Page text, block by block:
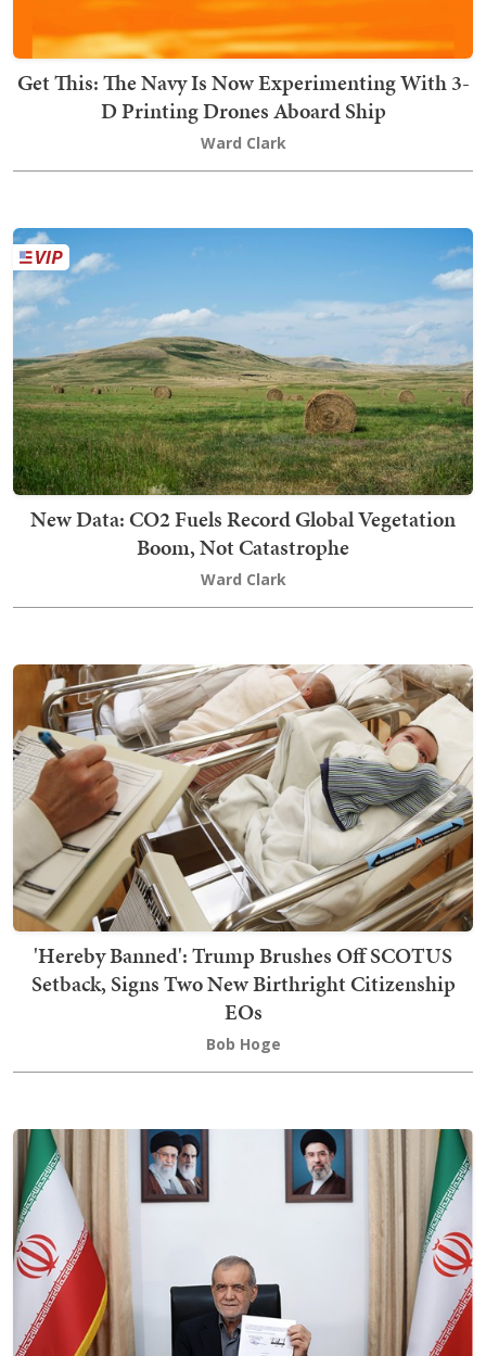
Get This: The Navy Is Now Experimenting With 3-
D Printing Drones Aboard Ship
Ward Clark
New Data: CO2 Fuels Record Global Vegetation
Boom, Not Catastrophe
Ward Clark
'Hereby Banned': Trump Brushes Off SCOTUS
Setback, Signs Two New Birthright Citizenship
EOs
Bob Hoge